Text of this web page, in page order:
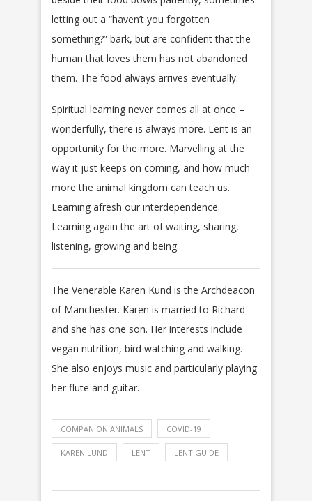
letting out a “haven’t you forgotten
something?” bark, but are confident that the
human that loves them has not abandoned
them. The food always arrives eventually.
Spiritual learning never comes all at once –
wonderfully, there is always more. Lent is an
opportunity for the more. Marvelling at the
way it just keeps on coming, and how much
more the animal kingdom can teach us.
Learning afresh our interdependence.
Learning again the art of waiting, sharing,
listening, growing and being.
The Venerable Karen Kund is the Archdeacon
of Manchester. Karen is married to Richard
and she has one son. Her interests include
vegan nutrition, bird watching and walking.
She also enjoys music and particularly playing
her flute and guitar.
COMPANION ANIMALS COVID-19
KAREN LUND LENT LENT GUIDE